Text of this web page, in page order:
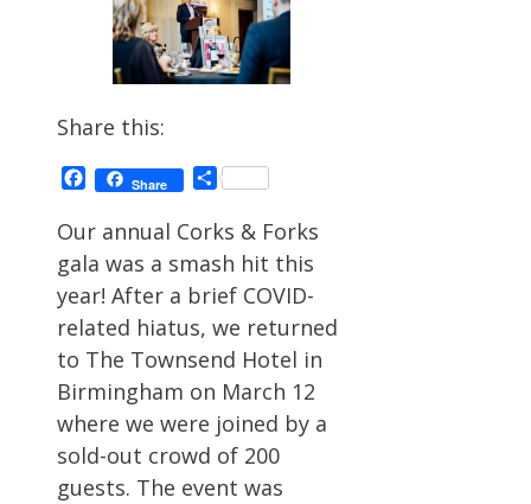
Share this:
Facebook
Share Share
Our annual Corks & Forks
gala was a smash hit this
year! After a brief COVID-
related hiatus, we returned
to The Townsend Hotel in
Birmingham on March 12
where we were joined by a
sold-out crowd of 200
guests. The event was